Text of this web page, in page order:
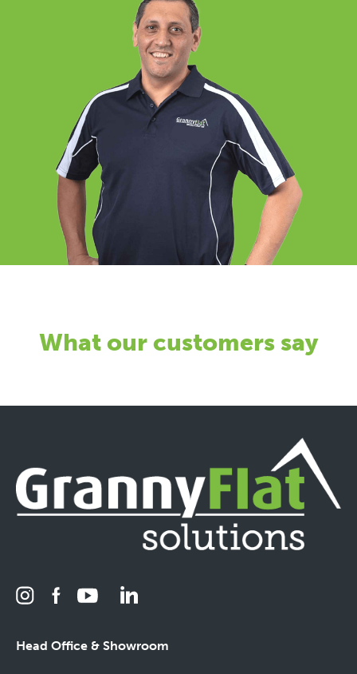
What our customers say
Head Office & Showroom